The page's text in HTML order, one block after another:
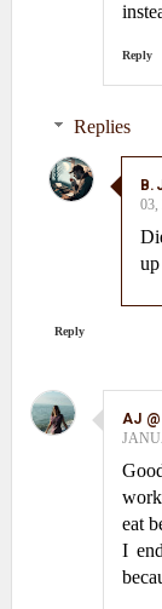
Reply
Replies
03,
Reply
AJ
eat
I